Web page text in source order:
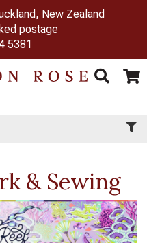
New Zealand
postage
5381
Toggle
Search Cart
& Sewing